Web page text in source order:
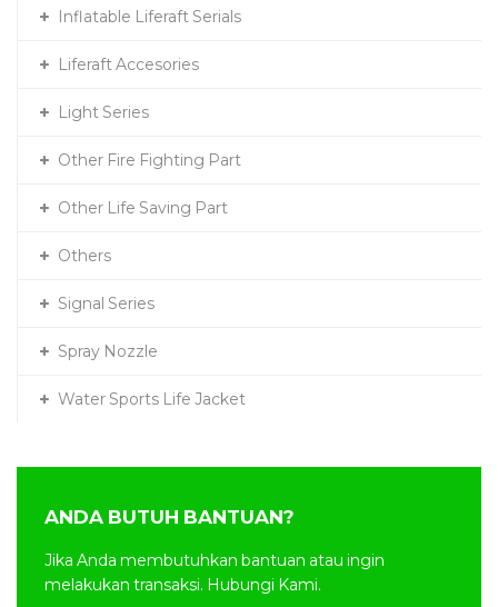
Inflatable Liferaft Serials
Liferaft Accesories
Light Series
Other Fire Fighting Part
Other Life Saving Part
Others
Signal Series
Spray Nozzle
Water Sports Life Jacket
ANDA BUTUH BANTUAN?
Jika Anda membutuhkan bantuan atau ingin
melakukan transaksi. Hubungi Kami.